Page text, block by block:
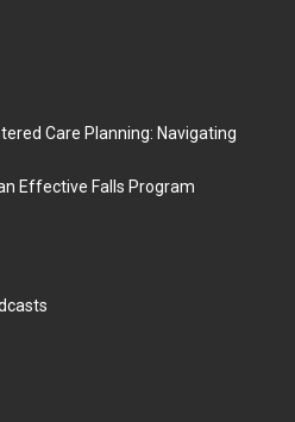
Care Planning: Navigating
Effective Falls Program